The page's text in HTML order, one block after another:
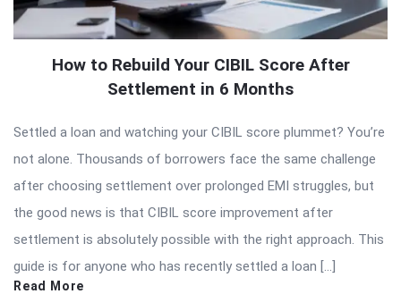
How to Rebuild Your CIBIL Score After
Settlement in 6 Months
Settled a loan and watching your CIBIL score plummet? You’re
not alone. Thousands of borrowers face the same challenge
after choosing settlement over prolonged EMI struggles, but
the good news is that CIBIL score improvement after
settlement is absolutely possible with the right approach. This
guide is for anyone who has recently settled a loan […]
Read More